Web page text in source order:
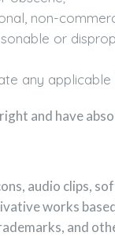
non-
or
any
and have
audio clips,
works
and